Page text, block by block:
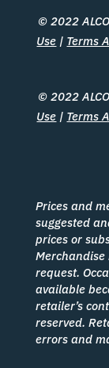
© 2022
Use | Terms
© 2022
Use | Terms
Prices and
suggested
prices or
Merchandise
request.
available
retailer’s
reserved.
errors and